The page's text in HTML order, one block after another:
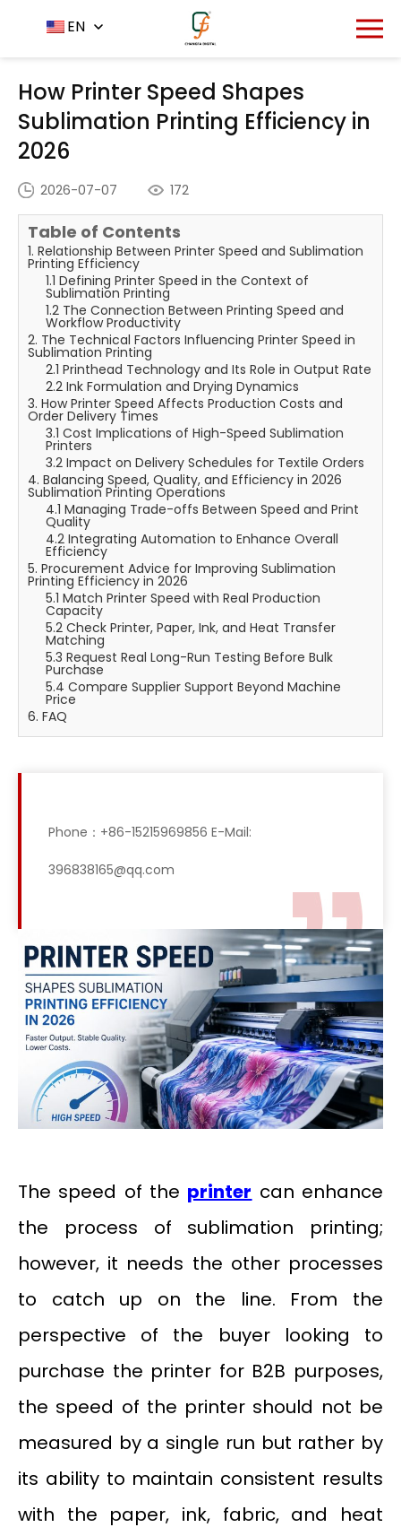
EN
Home - News Center
How Printer Speed Shapes
Sublimation Printing Efficiency in 2026
How Printer Speed Shapes
Sublimation Printing Efficiency in
2026
2026-07-07 172
Table of Contents
1. Relationship Between Printer Speed and Sublimation
Printing Efficiency
1.1 Defining Printer Speed in the Context of
Sublimation Printing
1.2 The Connection Between Printing Speed and
Workflow Productivity
2. The Technical Factors Influencing Printer Speed in
Sublimation Printing
2.1 Printhead Technology and Its Role in Output Rate
2.2 Ink Formulation and Drying Dynamics
3. How Printer Speed Affects Production Costs and
Order Delivery Times
3.1 Cost Implications of High-Speed Sublimation
Printers
3.2 Impact on Delivery Schedules for Textile Orders
4. Balancing Speed, Quality, and Efficiency in 2026
Sublimation Printing Operations
4.1 Managing Trade-offs Between Speed and Print
Quality
4.2 Integrating Automation to Enhance Overall
Efficiency
5. Procurement Advice for Improving Sublimation
Printing Efficiency in 2026
5.1 Match Printer Speed with Real Production
Capacity
5.2 Check Printer, Paper, Ink, and Heat Transfer
Matching
5.3 Request Real Long-Run Testing Before Bulk
Purchase
5.4 Compare Supplier Support Beyond Machine
Price
6. FAQ
Phone：+86-15215969856 E-Mail:
396838165@qq.com
The speed of the printer can enhance
the process of sublimation printing;
however, it needs the other processes
to catch up on the line. From the
perspective of the buyer looking to
purchase the printer for B2B purposes,
the speed of the printer should not be
measured by a single run but rather by
its ability to maintain consistent results
with the paper, ink, fabric, and heat